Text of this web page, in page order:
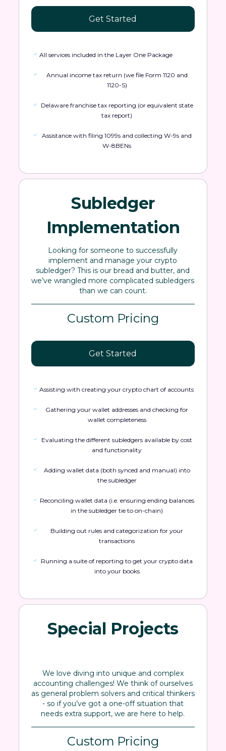
Get Started
All services included in the Layer One Package
Annual income tax return (we file Form 1120 and
1120-S)
Delaware franchise tax reporting (or equivalent state
tax report)
Assistance with filing 1099s and collecting W-9s and
W-8BENs
Subledger
Implementation
Looking for someone to successfully
implement and manage your crypto
subledger? This is our bread and butter, and
we’ve wrangled more complicated subledgers
than we can count.
Custom Pricing
Get Started
Assisting with creating your crypto chart of accounts
Gathering your wallet addresses and checking for
wallet completeness
Evaluating the different subledgers available by cost
and functionality
Adding wallet data (both synced and manual) into
the subledger
Reconciling wallet data (i.e. ensuring ending balances
in the subledger tie to on-chain)
Building out rules and categorization for your
transactions
Running a suite of reporting to get your crypto data
into your books
Special Projects
We love diving into unique and complex
accounting challenges! We think of ourselves
as general problem solvers and critical thinkers
- so if you’ve got a one-off situation that
needs extra support, we are here to help.
Custom Pricing